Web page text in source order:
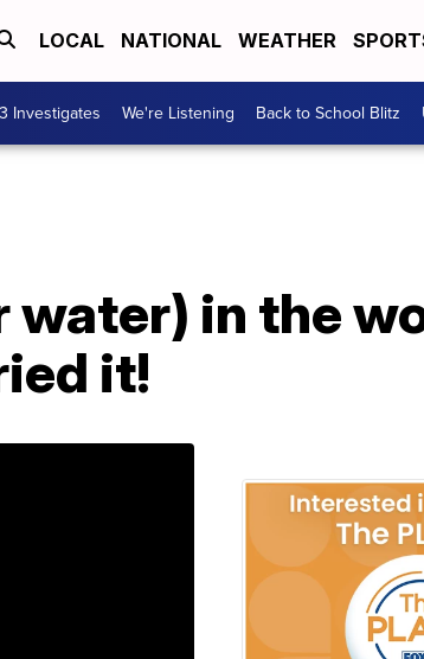
LOCAL NATIONAL WEATHER
Investigates We're Listening Back to School Blitz
water) in the
it!